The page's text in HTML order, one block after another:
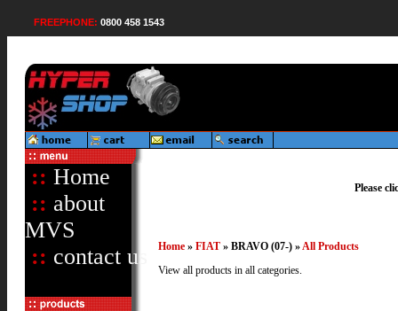
FREEPHONE: 0800 458 1543
:: Home
:: about
MVS
:: contact us
Please
Home » FIAT » BRAVO (07-) »All Products
View all products in all categories.